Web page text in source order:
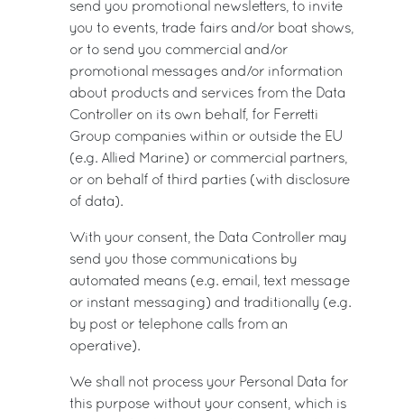
send you promotional newsletters, to invite
you to events, trade fairs and/or boat shows,
or to send you commercial and/or
promotional messages and/or information
about products and services from the Data
Controller on its own behalf, for Ferretti
Group companies within or outside the EU
(e.g. Allied Marine) or commercial partners,
or on behalf of third parties (with disclosure
of data).
With your consent, the Data Controller may
send you those communications by
automated means (e.g. email, text message
or instant messaging) and traditionally (e.g.
by post or telephone calls from an
operative).
We shall not process your Personal Data for
this purpose without your consent, which is